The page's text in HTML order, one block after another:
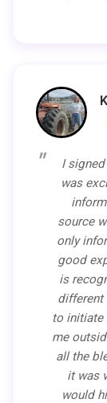
I
was
source
only
good
is
different
to initiate
me
all the
it was
would